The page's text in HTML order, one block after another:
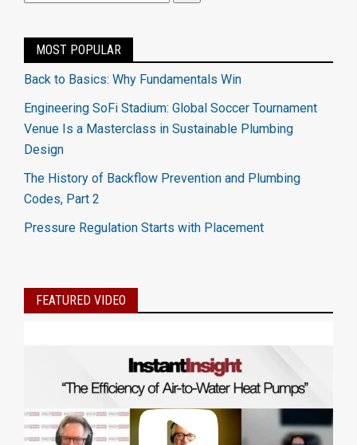
MOST POPULAR
Back to Basics: Why Fundamentals Win
Engineering SoFi Stadium: Global Soccer Tournament
Venue Is a Masterclass in Sustainable Plumbing
Design
The History of Backflow Prevention and Plumbing
Codes, Part 2
Pressure Regulation Starts with Placement
FEATURED VIDEO